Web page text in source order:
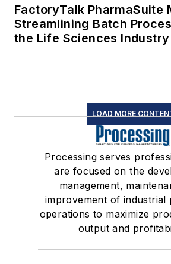
FactoryTalk PharmaSuite
Streamlining Batch
the Life Sciences Industry
LOAD MORE
Processing serves
are focused on the
management,
improvement of industrial
operations to maximize
output and